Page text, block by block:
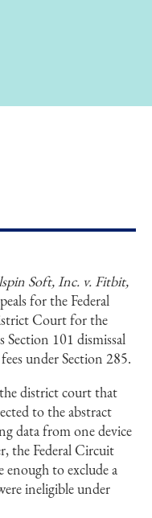
Soft, Inc. v. Fitbit,
for the Federal
Court for the
101 dismissal
under Section 285.
district court that
to the abstract
data from one device
the Federal Circuit
enough to exclude a
ineligible under